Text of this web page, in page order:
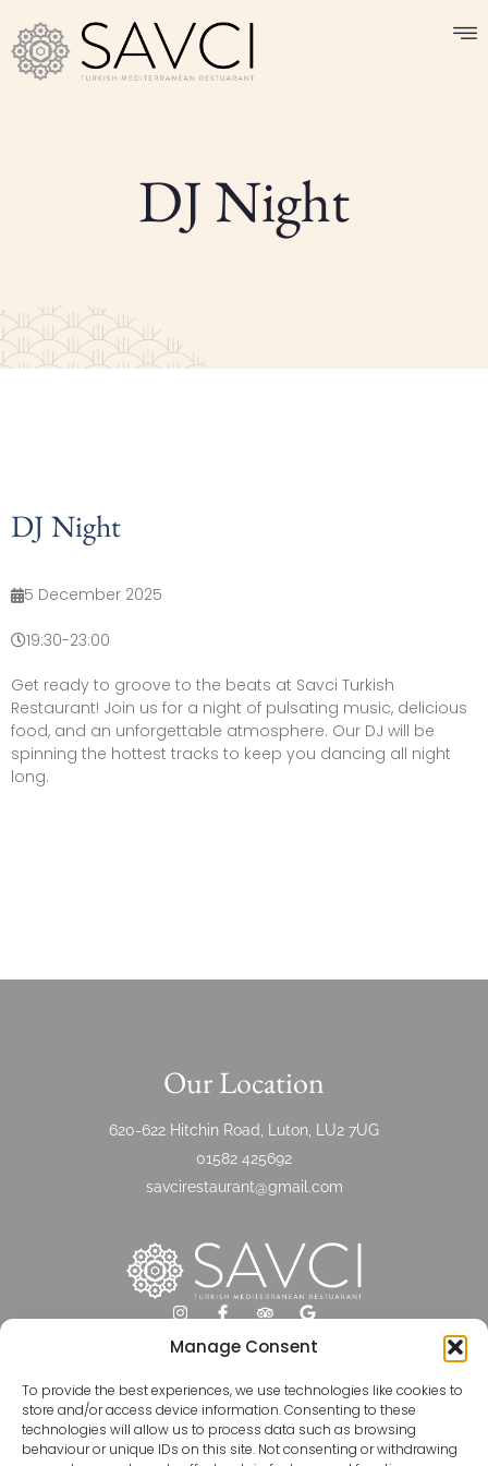
Manage Consent
To provide the best experiences, we use technologies like cookies to
store and/or access device information. Consenting to these
technologies will allow us to process data such as browsing
behaviour or unique IDs on this site. Not consenting or withdrawing
DJ Night
DJ Night
5 December 2025
19:30-23:00
Get ready to groove to the beats at Savci Turkish
Restaurant! Join us for a night of pulsating music, delicious
food, and an unforgettable atmosphere. Our DJ will be
spinning the hottest tracks to keep you dancing all night
long.
Our Location
620-622 Hitchin Road, Luton, LU2 7UG
01582 425692
savcirestaurant@gmail.com
Opening Hours
Monday-Friday 16:00-23:00